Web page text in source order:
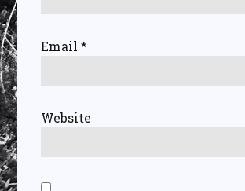
Email*
Website